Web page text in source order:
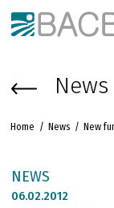
Към основното
News
Home News New
NEWS
06.02.2012